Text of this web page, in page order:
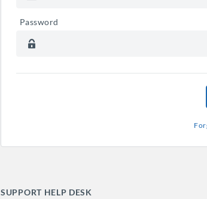
Password
SUPPORT HELP DESK